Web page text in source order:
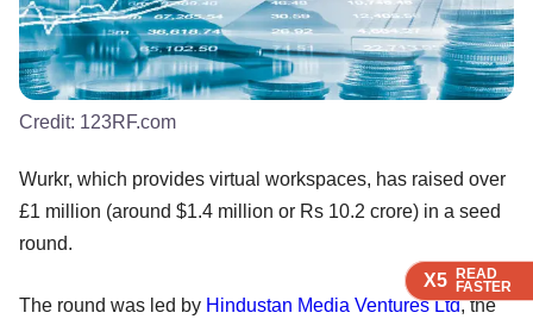
X5 READ
FASTER
X5 READ
FASTER
X5 READ
FASTER
X5 READ
FASTER
Credit: 123RF.com
Wurkr, which provides virtual workspaces, has raised over
£1 million (around $1.4 million or Rs 10.2 crore) in a seed
round.
The round was led by Hindustan Media Ventures Ltd, the